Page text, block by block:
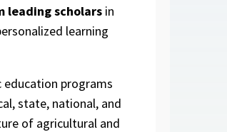
leading scholars in
learning
education programs
state, national, and
of agricultural and